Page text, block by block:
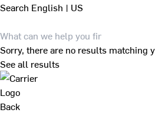
Search English | US
Sorry, there are no results matching
See all results
Back